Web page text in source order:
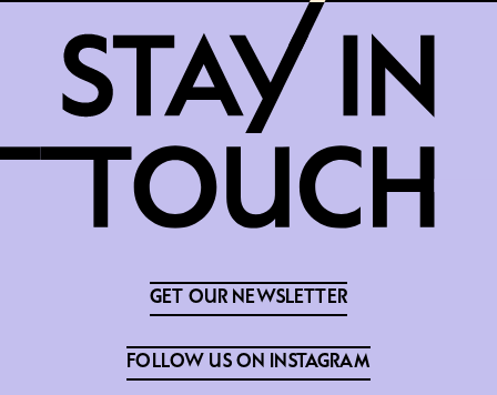
GET OUR NEWSLETTER
FOLLOW US ON INSTAGRAM